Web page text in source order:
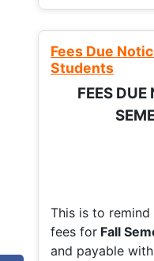
Fees Due
Students
FEES DUE
This is to
fees for Fall
and payable